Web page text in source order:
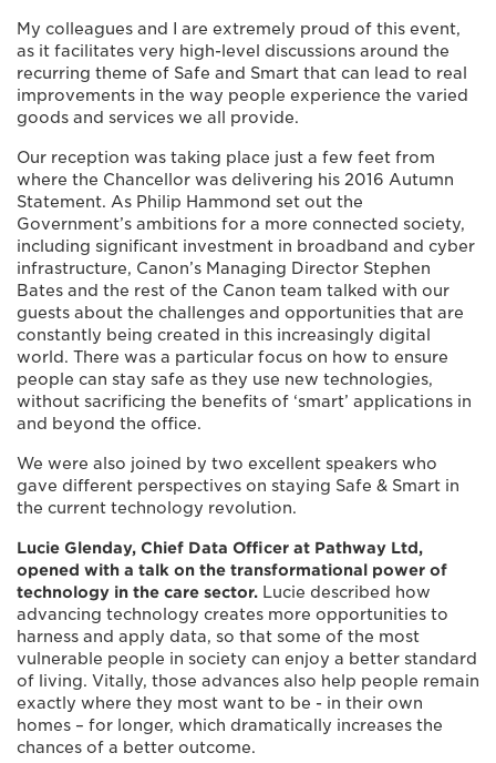
My colleagues and I are extremely proud of this event,
as it facilitates very high-level discussions around the
recurring theme of Safe and Smart that can lead to real
improvements in the way people experience the varied
goods and services we all provide.
Our reception was taking place just a few feet from
where the Chancellor was delivering his 2016 Autumn
Statement. As Philip Hammond set out the
Government’s ambitions for a more connected society,
including significant investment in broadband and cyber
infrastructure, Canon’s Managing Director Stephen
Bates and the rest of the Canon team talked with our
guests about the challenges and opportunities that are
constantly being created in this increasingly digital
world. There was a particular focus on how to ensure
people can stay safe as they use new technologies,
without sacrificing the benefits of ‘smart’ applications in
and beyond the office.
We were also joined by two excellent speakers who
gave different perspectives on staying Safe & Smart in
the current technology revolution.
Lucie Glenday, Chief Data Officer at Pathway Ltd,
opened with a talk on the transformational power of
technology in the care sector. Lucie described how
advancing technology creates more opportunities to
harness and apply data, so that some of the most
vulnerable people in society can enjoy a better standard
of living. Vitally, those advances also help people remain
exactly where they most want to be - in their own
homes – for longer, which dramatically increases the
chances of a better outcome.